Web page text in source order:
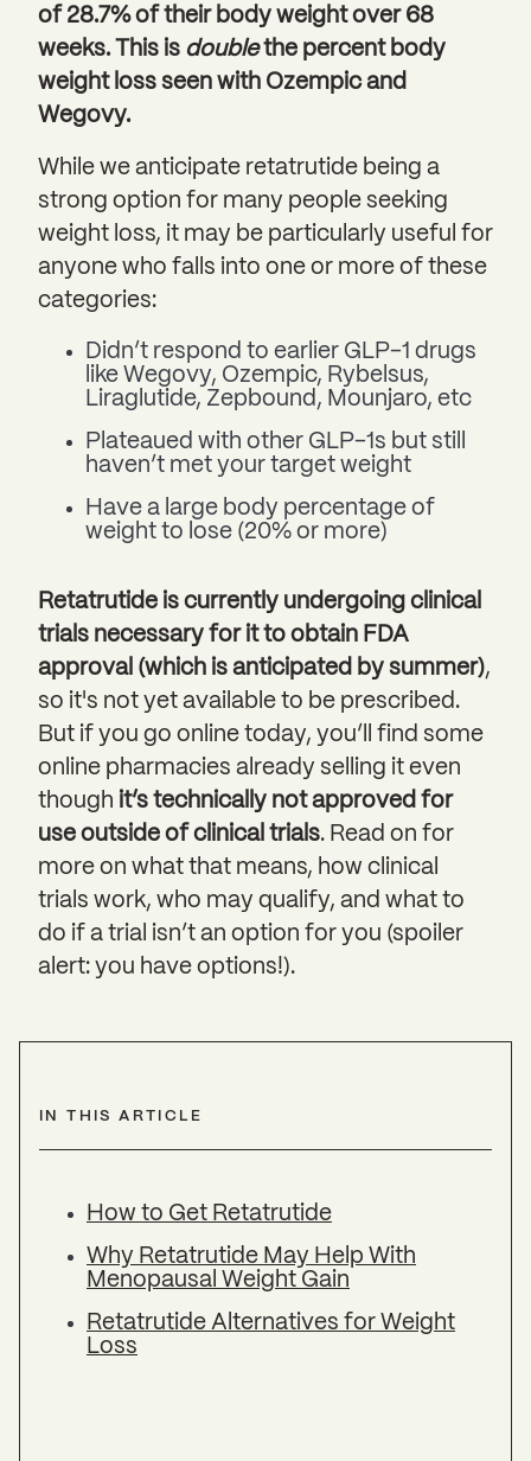
of 28.7% of their body weight over 68
weeks. This is doublethe percent body
weight loss seen with Ozempic and
Wegovy.
While we anticipate retatrutide being a
strong option for many people seeking
weight loss, it may be particularly useful for
anyone who falls into one or more of these
categories:
Didn’t respond to earlier GLP-1 drugs
like Wegovy, Ozempic, Rybelsus,
Liraglutide, Zepbound, Mounjaro, etc
Plateaued with other GLP-1s but still
haven’t met your target weight
Have a large body percentage of
weight to lose (20% or more)
Retatrutide is currently undergoing clinical
trials necessary for it to obtain FDA
approval (which is anticipated by summer),
so it's not yet available to be prescribed.
But if you go online today, you’ll find some
online pharmacies already selling it even
though it’s technically not approved for
use outside of clinical trials. Read on for
more on what that means, how clinical
trials work, who may qualify, and what to
do if a trial isn’t an option for you (spoiler
alert: you have options!).
IN THIS ARTICLE
How to Get Retatrutide
Why Retatrutide May Help With
Menopausal Weight Gain
Retatrutide Alternatives for Weight
Loss